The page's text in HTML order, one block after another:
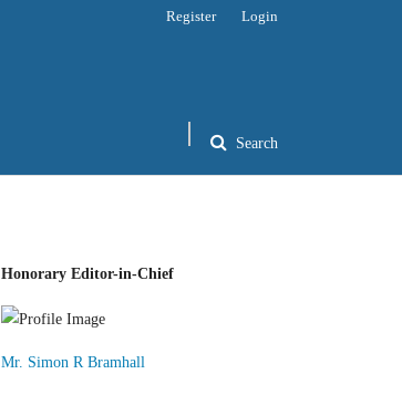
Search
Register Login
Honorary Editor-in-Chief
Mr. Simon R Bramhall